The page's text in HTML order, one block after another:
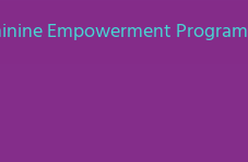
Empowerment Program